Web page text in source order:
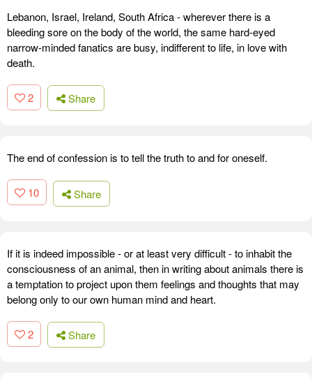
Lebanon, Israel, Ireland, South Africa - wherever there is a
bleeding sore on the body of the world, the same hard-eyed
narrow-minded fanatics are busy, indifferent to life, in love with
death.
2 Share
The end of confession is to tell the truth to and for oneself.
10 Share
If it is indeed impossible - or at least very difficult - to inhabit the
consciousness of an animal, then in writing about animals there is
a temptation to project upon them feelings and thoughts that may
belong only to our own human mind and heart.
2 Share